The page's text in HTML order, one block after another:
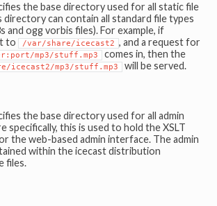
the base directory used for all static file
directory can contain all standard file types
and ogg vorbis files). For example, if
to
/var/share/icecast2 , and a request for
mp3/stuff.mp3
comes in, then the
icecast2/mp3/stuff.mp3 will be served.
the base directory used for all admin
specifically, this is used to hold the XSLT
the web-based admin interface. The admin
within the icecast distribution
files.